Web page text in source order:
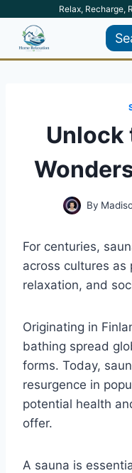
content
Relax, Recharge,
Unlock
By
For centuries,
across cultures as
relaxation, and
Originating in
bathing spread
forms. Today,
resurgence in
potential health
offer.
A sauna is